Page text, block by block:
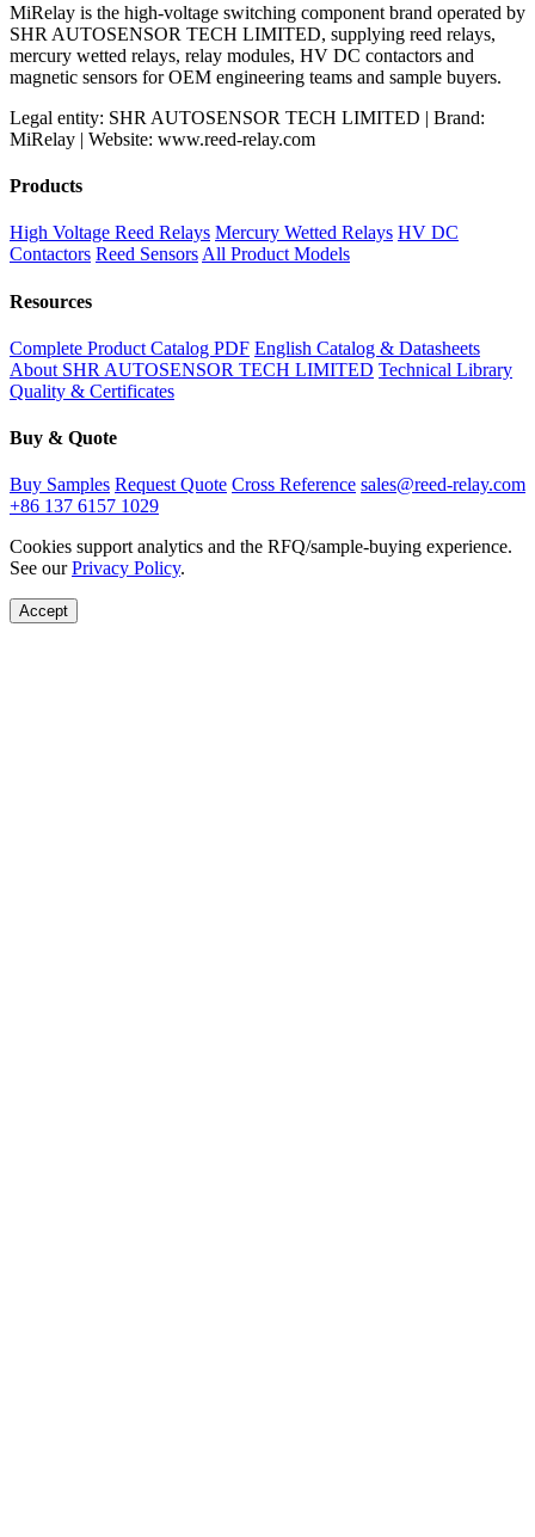
MiRelay is the high-voltage switching component brand operated by
SHR AUTOSENSOR TECH LIMITED, supplying reed relays,
mercury wetted relays, relay modules, HV DC contactors and
magnetic sensors for OEM engineering teams and sample buyers.
Legal entity: SHR AUTOSENSOR TECH LIMITED | Brand:
MiRelay | Website: www.reed-relay.com
Products
High Voltage Reed Relays Mercury Wetted Relays HV DC
Contactors Reed SensorsAll Product Models
Resources
Complete Product Catalog PDF English Catalog & Datasheets
About SHR AUTOSENSOR TECH LIMITED Technical Library
Quality & Certificates
Buy & Quote
Buy Samples Request Quote Cross Reference sales@reed-relay.com
+86 137 6157 1029
Cookies support analytics and the RFQ/sample-buying experience.
See ourPrivacy Policy.
Accept